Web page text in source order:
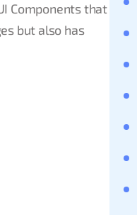
Components that
but also has